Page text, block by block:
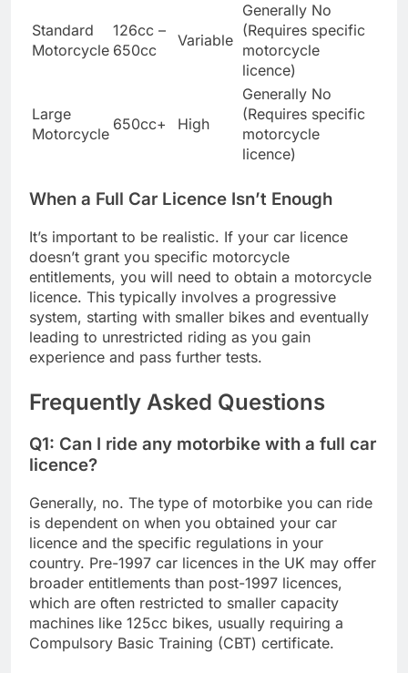
Standard
Motorcycle
126cc –
650cc
Variable
Generally No
(Requires specific
motorcycle
licence)
Large
Motorcycle
650cc+ High
Generally No
(Requires specific
motorcycle
licence)
When a Full Car Licence Isn’t Enough
It’s important to be realistic. If your car licence
doesn’t grant you specific motorcycle
entitlements, you will need to obtain a motorcycle
licence. This typically involves a progressive
system, starting with smaller bikes and eventually
leading to unrestricted riding as you gain
experience and pass further tests.
Frequently Asked Questions
Q1: Can I ride any motorbike with a full car
licence?
Generally, no. The type of motorbike you can ride
is dependent on when you obtained your car
licence and the specific regulations in your
country. Pre-1997 car licences in the UK may offer
broader entitlements than post-1997 licences,
which are often restricted to smaller capacity
machines like 125cc bikes, usually requiring a
Compulsory Basic Training (CBT) certificate.